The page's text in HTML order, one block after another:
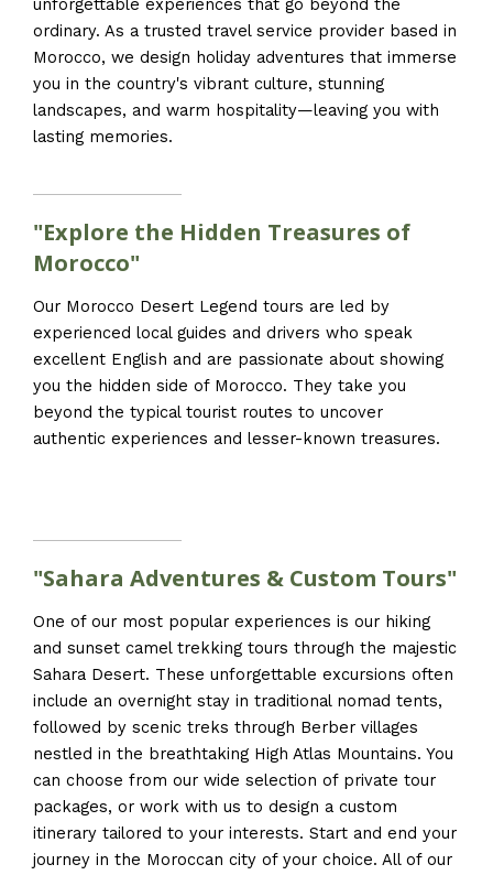
unforgettable experiences that go beyond the
ordinary. As a trusted travel service provider based in
Morocco, we design holiday adventures that immerse
you in the country's vibrant culture, stunning
landscapes, and warm hospitality—leaving you with
lasting memories.
"Explore the Hidden Treasures of
Morocco"
Our Morocco Desert Legend tours are led by
experienced local guides and drivers who speak
excellent English and are passionate about showing
you the hidden side of Morocco. They take you
beyond the typical tourist routes to uncover
authentic experiences and lesser-known treasures.
"Sahara Adventures & Custom Tours"
One of our most popular experiences is our hiking
and sunset camel trekking tours through the majestic
Sahara Desert. These unforgettable excursions often
include an overnight stay in traditional nomad tents,
followed by scenic treks through Berber villages
nestled in the breathtaking High Atlas Mountains. You
can choose from our wide selection of private tour
packages, or work with us to design a custom
itinerary tailored to your interests. Start and end your
journey in the Moroccan city of your choice. All of our